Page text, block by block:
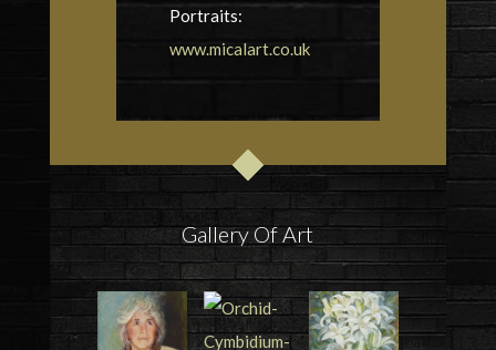
Portraits:
www.micalart.co.uk
Gallery Of Art